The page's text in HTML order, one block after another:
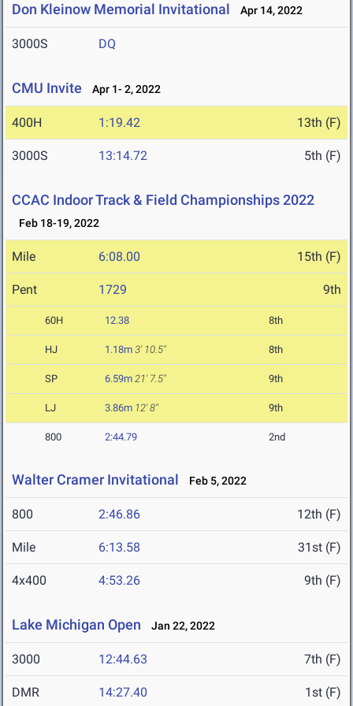
Don Kleinow Memorial Invitational Apr 14, 2022
3000S DQ
CMU Invite Apr 1- 2, 2022
400H 1:19.42 13th (F)
3000S 13:14.72 5th (F)
CCAC Indoor Track & Field Championships 2022
Feb 18-19, 2022
Mile 6:08.00 15th (F)
Pent 1729 9th
60H 12.38 8th
HJ 1.18m 3' 10.5" 8th
SP 6.59m 21' 7.5" 9th
LJ 3.86m 12' 8" 9th
800 2:44.79 2nd
Walter Cramer Invitational Feb 5, 2022
800 2:46.86 12th (F)
Mile 6:13.58 31st (F)
4x400 4:53.26 9th (F)
Lake Michigan Open Jan 22, 2022
3000 12:44.63 7th (F)
DMR 14:27.40 1st (F)